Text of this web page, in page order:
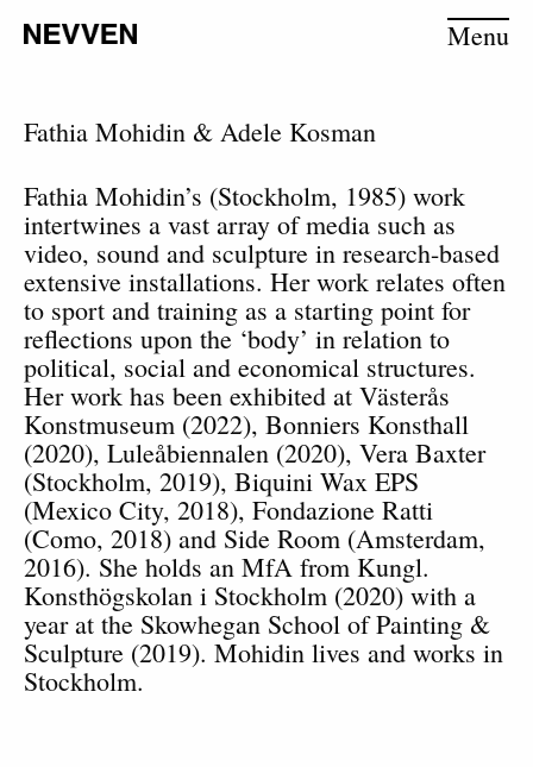
Menu
Fathia Mohidin & Adele Kosman
Fathia Mohidin’s (Stockholm, 1985) work
intertwines a vast array of media such as
video, sound and sculpture in research-based
extensive installations. Her work relates often
to sport and training as a starting point for
reflections upon the ‘body’ in relation to
political, social and economical structures.
Her work has been exhibited at Västerås
Konstmuseum (2022), Bonniers Konsthall
(2020), Luleåbiennalen (2020), Vera Baxter
(Stockholm, 2019), Biquini Wax EPS
(Mexico City, 2018), Fondazione Ratti
(Como, 2018) and Side Room (Amsterdam,
2016). She holds an MfA from Kungl.
Konsthögskolan i Stockholm (2020) with a
year at the Skowhegan School of Painting &
Sculpture (2019). Mohidin lives and works in
Stockholm.